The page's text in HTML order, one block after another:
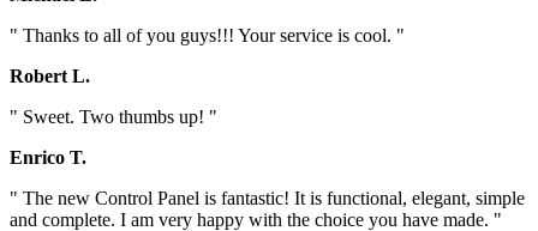
" Thanks to all of you guys!!! Your service is cool. "
Robert L.
" Sweet. Two thumbs up! "
Enrico T.
" The new Control Panel is fantastic! It is functional, elegant, simple
and complete. I am very happy with the choice you have made. "